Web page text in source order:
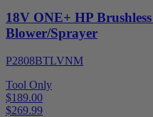
18V ONE+ HP
Blower/Sprayer
P2808BTLVNM
Tool Only
$189.00
$269.99